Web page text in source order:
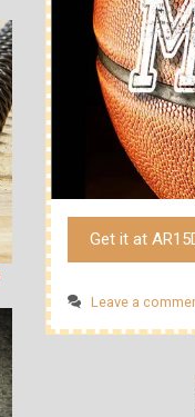
Get it at
Leave a